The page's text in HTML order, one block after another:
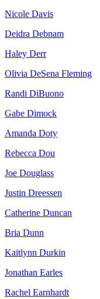
Nicole Davis
Deidra Debnam
Haley Derr
Olivia DeSena Fleming
Randi DiBuono
Gabe Dimock
Amanda Doty
Rebecca Dou
Joe Douglass
Justin Dreessen
Catherine Duncan
Bria Dunn
Kaitlynn Durkin
Jonathan Earles
Rachel Earnhardt